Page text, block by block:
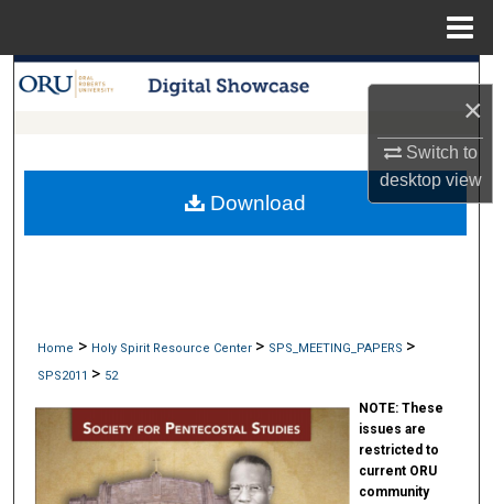
×
Switch to
desktopview
Search
My Account
Home > Holy Spirit Resource Center > SPS_MEETING_PAPERS >
SPS2011 > 52
NOTE: These
issues are
restricted to
current ORU
community
Download